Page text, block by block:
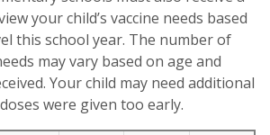
your child’s vaccine needs based
this school year. The number of
may vary based on age and
Your child may need additional
were given too early.